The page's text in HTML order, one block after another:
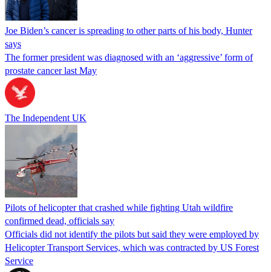
Joe Biden’s cancer is spreading to other parts of his body, Hunter
says
The former president was diagnosed with an ‘aggressive’ form of
prostate cancer last May
The Independent UK
Pilots of helicopter that crashed while fighting Utah wildfire
confirmed dead, officials say
Officials did not identify the pilots but said they were employed by
Helicopter Transport Services, which was contracted by US Forest
Service